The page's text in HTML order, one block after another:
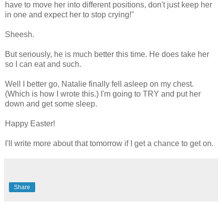
have to move her into different positions, don't just keep her
in one and expect her to stop crying!"
Sheesh.
But seriously, he is much better this time. He does take her
so I can eat and such.
Well I better go, Natalie finally fell asleep on my chest.
(Which is how I wrote this.) I'm going to TRY and put her
down and get some sleep.
Happy Easter!
I'll write more about that tomorrow if I get a chance to get on.
Share